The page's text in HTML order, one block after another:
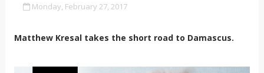
Monday, February 27, 2017
Matthew Kresal takes the short road to Damascus.